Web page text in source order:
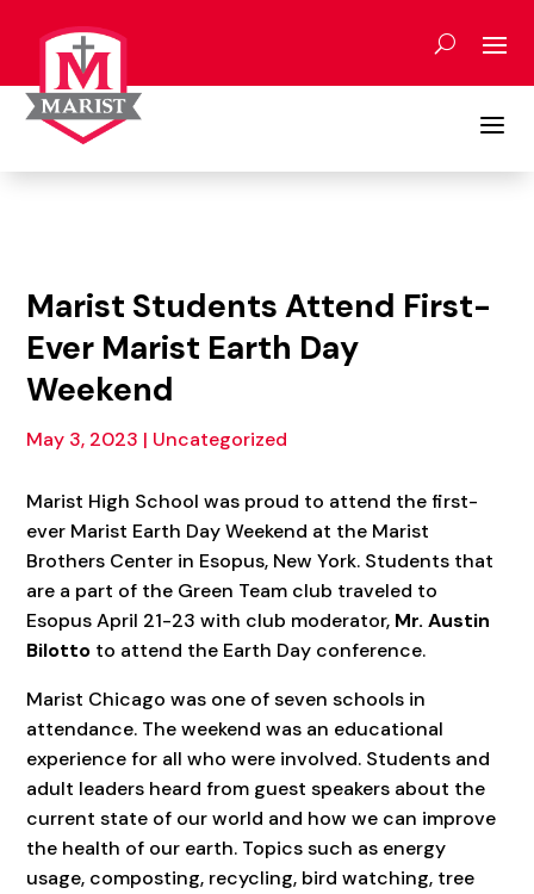
content
a
Marist Students Attend First-
Ever Marist Earth Day
Weekend
May 3, 2023 | Uncategorized
Marist High School was proud to attend the first-
ever Marist Earth Day Weekend at the Marist
Brothers Center in Esopus, New York. Students that
are a part of the Green Team club traveled to
Esopus April 21-23 with club moderator, Mr. Austin
Bilotto to attend the Earth Day conference.
Marist Chicago was one of seven schools in
attendance. The weekend was an educational
experience for all who were involved. Students and
adult leaders heard from guest speakers about the
current state of our world and how we can improve
the health of our earth. Topics such as energy
usage, composting, recycling, bird watching, tree